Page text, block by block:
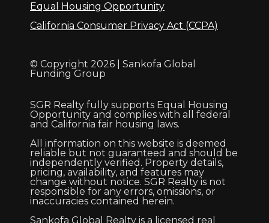
Equal Housing Opportunity
California Consumer Privacy Act (CCPA)
© Copyright 2026 | Sankofa Global
Funding Group
SGR Realty fully supports Equal Housing
Opportunity and complies with all federal
and California fair housing laws.
All information on this website is deemed
reliable but not guaranteed and should be
independently verified. Property details,
pricing, availability, and features may
change without notice. SGR Realty is not
responsible for any errors, omissions, or
inaccuracies contained herein.
Sankofa Global Realty is a licensed real